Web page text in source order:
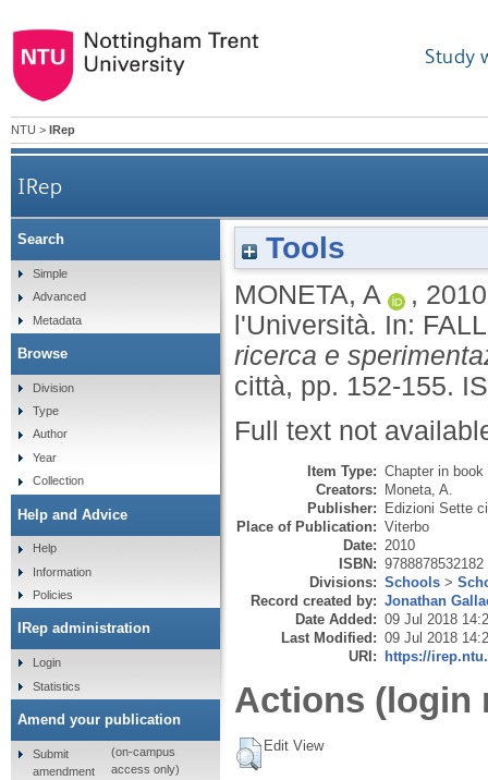
Study
NTU > IRep
IRep
Tools
MONETA, A ,
l'Università. In:
ricerca e
città, pp. 152-155.
Full text not
Item Type: Chapter in book
Creators: Moneta, A.
Publisher: Edizioni Sette
Place of Publication: Viterbo
Date: 2010
ISBN: 9788878532182
Divisions: Schools >
Record created by: Jonathan
Date Added: 09 Jul 2018
Last Modified: 09 Jul 2018
URI: https://
Actions (login
Edit View
Search
Simple
Advanced
Metadata
Browse
Division
Type
Author
Year
Collection
Help and Advice
Help
Information
Policies
IRep administration
Login
Statistics
Amend your publication
Submit
amendment
(on-campus
access only)